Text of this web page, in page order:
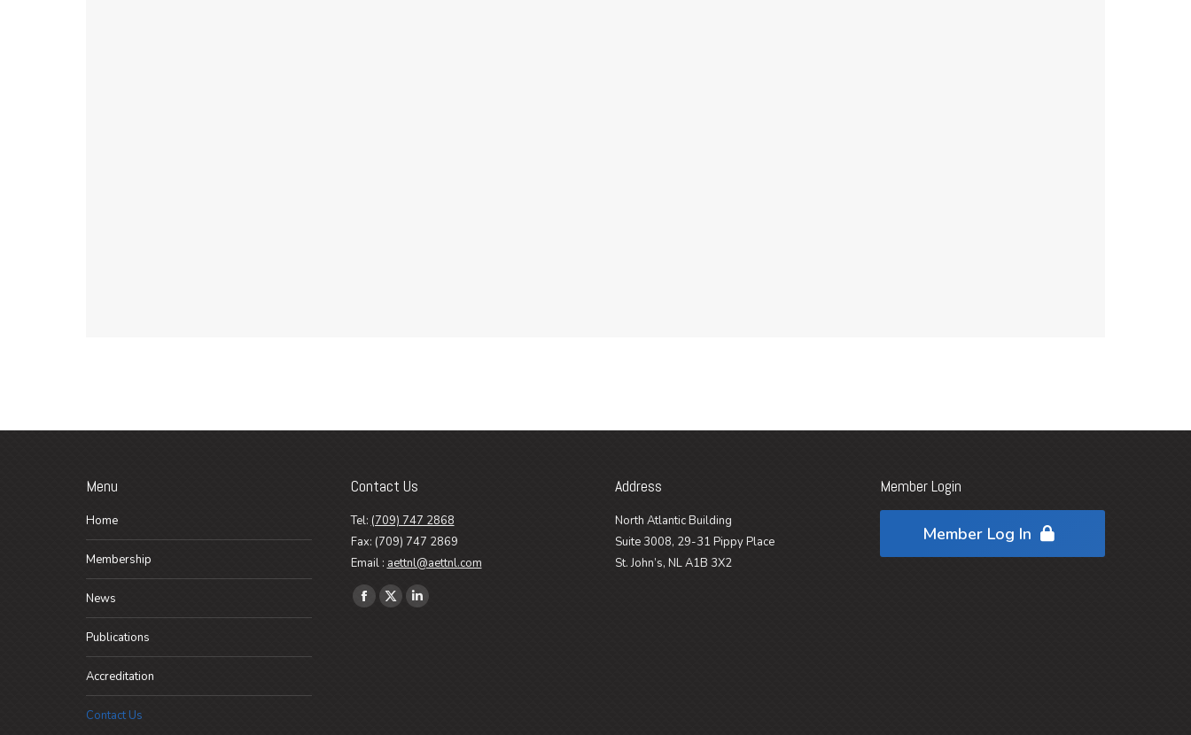
Menu
Home
Membership
News
Publications
Accreditation
Contact Us
Contact Us
Tel: (709) 747 2868
Fax: (709) 747 2869
Email : aettnl@aettnl.com
Find us on:
Facebook
X
Linkedin
Address
North Atlantic Building
Suite 3008, 29-31 Pippy Place
St. John’s, NL A1B 3X2
Member Login
Member Log In